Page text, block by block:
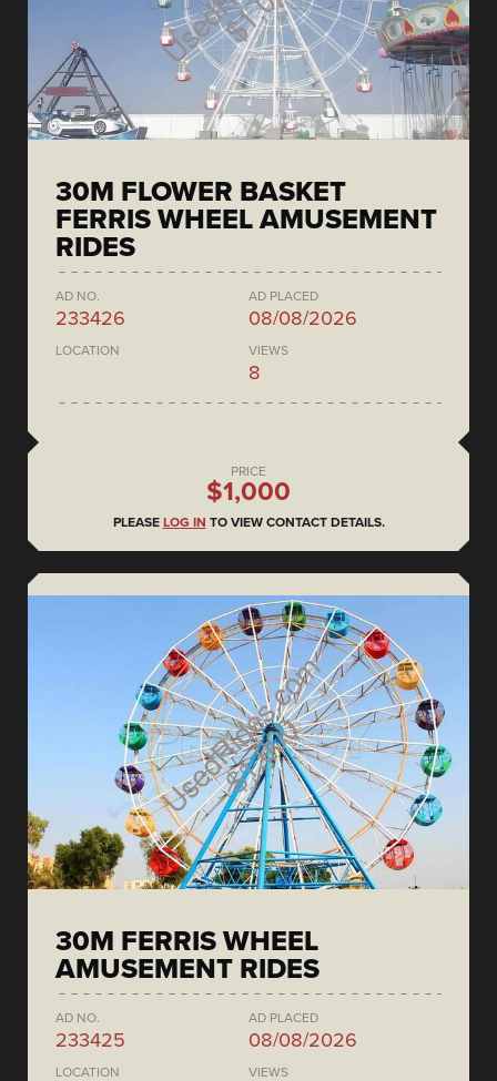
30M FLOWER BASKET
FERRIS WHEEL AMUSEMENT
RIDES
AD NO.
233426
AD PLACED
08/08/2026
LOCATION VIEWS
8
PRICE
$1,000
PLEASE LOG IN TO VIEW CONTACT DETAILS.
30M FERRIS WHEEL
AMUSEMENT RIDES
AD NO.
233425
AD PLACED
08/08/2026
LOCATION VIEWS